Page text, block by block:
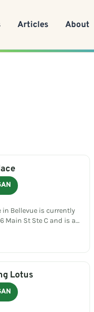
Articles About
in Bellevue is currently
Main St Ste C and is a…
Lotus